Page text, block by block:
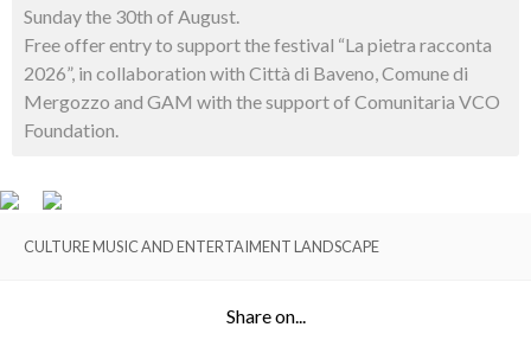
Sunday the 30th of August.
Free offer entry to support the festival “La pietra racconta
2026”, in collaboration with Città di Baveno, Comune di
Mergozzo and GAM with the support of Comunitaria VCO
Foundation.
CULTURE MUSIC AND ENTERTAIMENT LANDSCAPE
Share on...